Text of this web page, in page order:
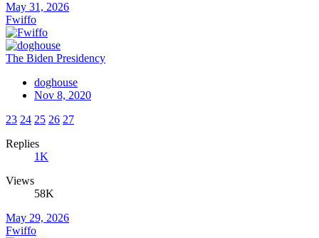
May 31, 2026
Fwiffo
The Biden Presidency
doghouse
Nov 8, 2020
23 24 25 26 27
Replies
1K
Views
58K
May 29, 2026
Fwiffo